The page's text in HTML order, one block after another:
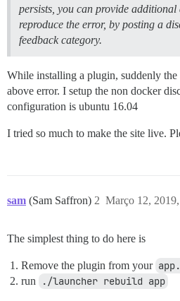
persists, you can provide
reproduce the error, by posting a
feedback category.
While installing a plugin, suddenly
above error. I setup the non docker
configuration is ubuntu 16.04
I tried so much to make the site live.
sam (Sam Saffron) Março 12,
2
The simplest thing to do here is
Remove the plugin from your
run
./launcher rebuild app